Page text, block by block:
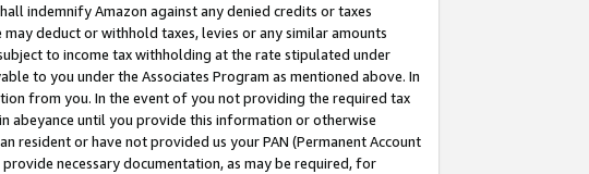
indemnify Amazon against any denied credits or taxes
deduct or withhold taxes, levies or any similar amounts
to income tax withholding at the rate stipulated under
to you under the Associates Program as mentioned above. In
from you. In the event of you not providing the required tax
abeyance until you provide this information or otherwise
resident or have not provided us your PAN (Permanent Account
necessary documentation, as may be required, for